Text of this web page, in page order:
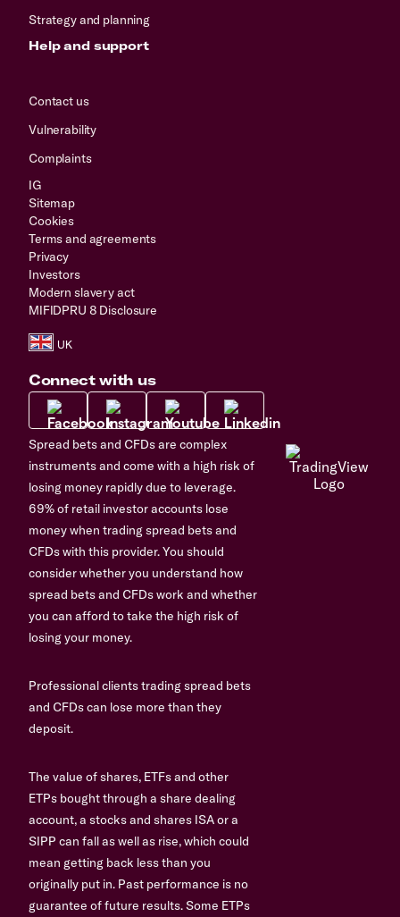
Strategy and planning
Help and support
Contact us
Vulnerability
Complaints
IG
Sitemap
Cookies
Terms and agreements
Privacy
Investors
Modern slavery act
MIFIDPRU 8 Disclosure
Connect with us
Spread bets and CFDs are complex
instruments and come with a high risk of
losing money rapidly due to leverage.
69% of retail investor accounts lose
money when trading spread bets and
CFDs with this provider. You should
consider whether you understand how
spread bets and CFDs work and whether
you can afford to take the high risk of
losing your money.
Professional clients trading spread bets
and CFDs can lose more than they
deposit.
The value of shares, ETFs and other
ETPs bought through a share dealing
account, a stocks and shares ISA or a
SIPP can fall as well as rise, which could
mean getting back less than you
originally put in. Past performance is no
guarantee of future results. Some ETPs